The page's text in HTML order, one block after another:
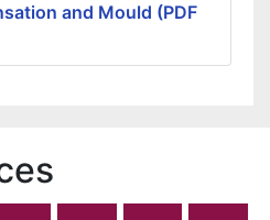
and Mould (PDF